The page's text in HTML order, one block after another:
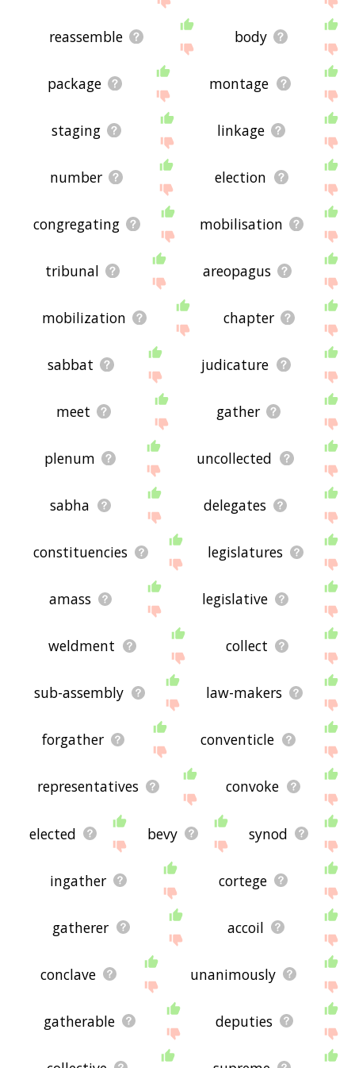
reassemble body
package montage
staging linkage
number election
congregating mobilisation
tribunal areopagus
mobilization chapter
sabbat judicature
meet gather
plenum uncollected
sabha delegates
constituencies legislatures
amass legislative
weldment collect
sub-assembly law-makers
forgather conventicle
representatives convoke
elected bevy synod
ingather cortege
gatherer accoil
conclave unanimously
gatherable deputies